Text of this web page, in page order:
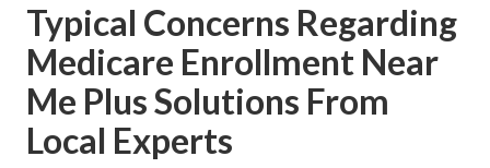
Typical Concerns Regarding
Medicare Enrollment Near
Me Plus Solutions From
Local Experts